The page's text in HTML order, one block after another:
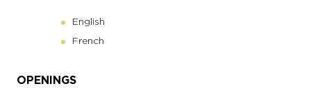
English
French
OPENINGS